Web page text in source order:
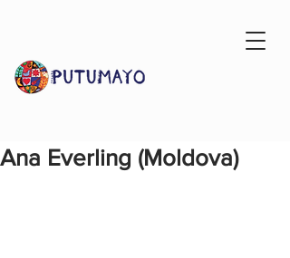
Ana Everling (Moldova)